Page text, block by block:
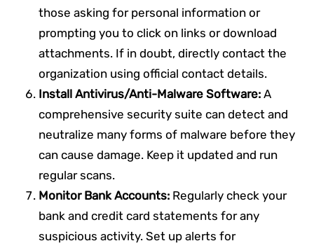
those asking for personal information or
prompting you to click on links or download
attachments. If in doubt, directly contact the
organization using official contact details.
Install Antivirus/Anti-Malware Software: A
comprehensive security suite can detect and
neutralize many forms of malware before they
can cause damage. Keep it updated and run
regular scans.
Monitor Bank Accounts: Regularly check your
bank and credit card statements for any
suspicious activity. Set up alerts for